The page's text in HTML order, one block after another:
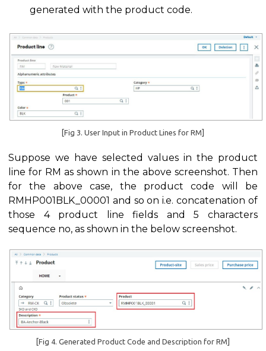
generated with the product code.
[Fig 3. User Input in Product Lines for RM]
Suppose we have selected values in the product
line for RM as shown in the above screenshot. Then
for the above case, the product code will be
RMHP001BLK_00001 and so on i.e. concatenation of
those 4 product line fields and 5 characters
sequence no, as shown in the below screenshot.
[Fig 4. Generated Product Code and Description for RM]